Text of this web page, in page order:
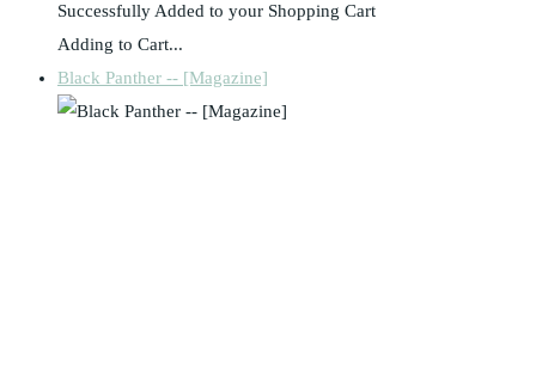
Successfully Added to your Shopping Cart
Adding to Cart...
Black Panther -- [Magazine]